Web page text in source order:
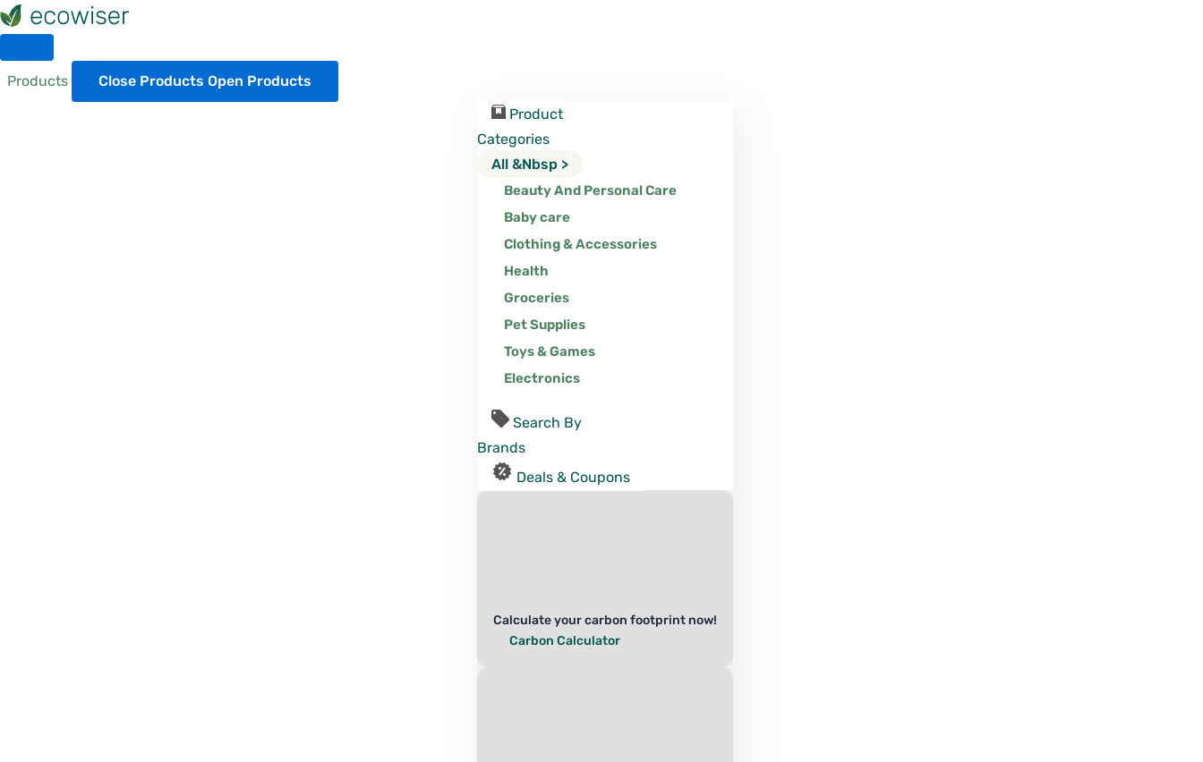
Skip
to
content
Products Close Products Open Products
Product
Categories
All &nbsp >
Beauty And Personal Care
Baby care
Clothing & Accessories
Health
Groceries
Pet Supplies
Toys & Games
Electronics
Search By
Brands
Deals & Coupons
Calculate your carbon footprint now!
Carbon Calculator